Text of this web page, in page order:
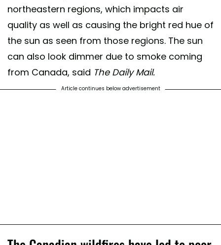
northeastern regions, which impacts air
quality as well as causing the bright red hue of
the sun as seen from those regions. The sun
can also look dimmer due to smoke coming
from Canada, said The Daily Mail.
Article continues below advertisement